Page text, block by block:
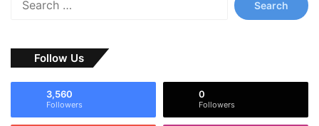
o
r
Follow Us
3,560
Followers
0
Followers